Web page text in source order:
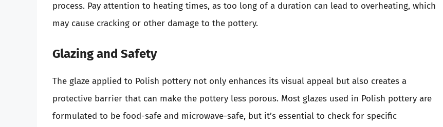
process. Pay attention to heating times, as too long of a duration can lead to overheating, which
may cause cracking or other damage to the pottery.
Glazing and Safety
The glaze applied to Polish pottery not only enhances its visual appeal but also creates a
protective barrier that can make the pottery less porous. Most glazes used in Polish pottery are
formulated to be food-safe and microwave-safe, but it’s essential to check for specific